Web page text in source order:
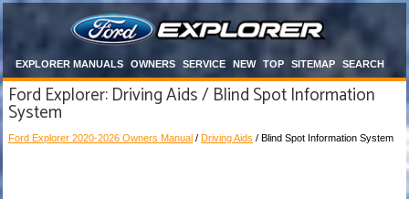
EXPLORER MANUALS OWNERS SERVICE NEW TOP SITEMAP SEARCH
Ford Explorer: Driving Aids / Blind Spot Information
System
Ford Explorer 2020-2026 Owners Manual / Driving Aids / Blind Spot Information System